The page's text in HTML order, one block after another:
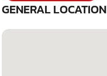
GENERAL LOCATION